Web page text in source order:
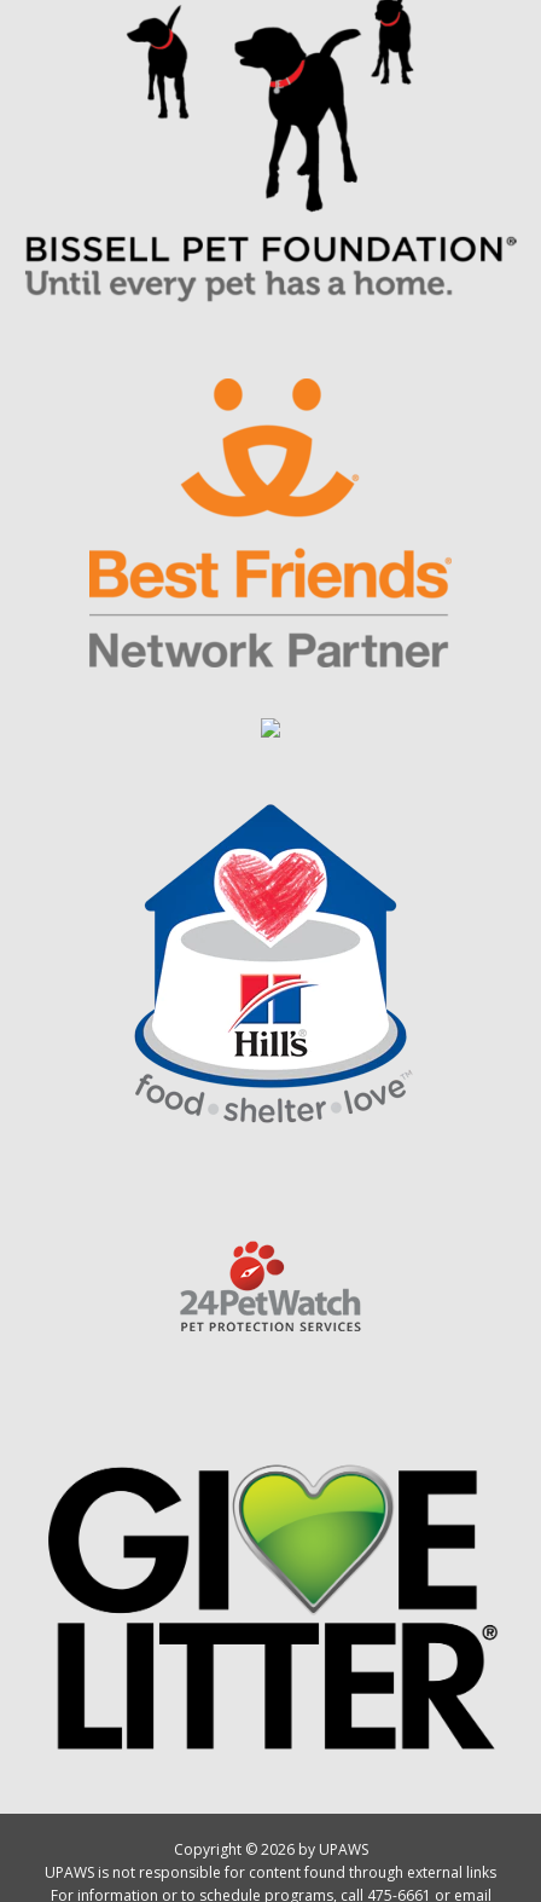
Copyright © 2026 by UPAWS
UPAWS is not responsible for content found through external links
For information or to schedule programs, call 475-6661 or email